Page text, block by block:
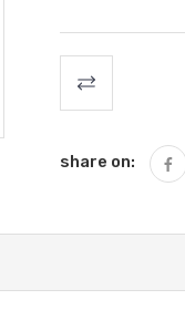
Stock:
share on: